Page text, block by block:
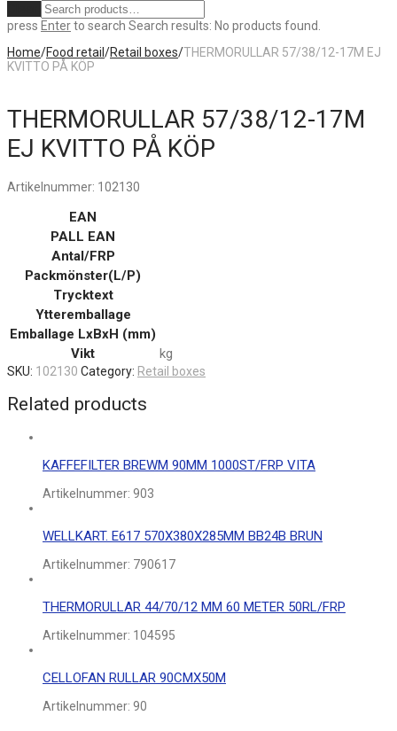
press Enterto search Search results: No products found.
Home/Food retail /Retail boxes/THERMORULLAR 57/38/12-17M EJ
KVITTO PÅ KÖP
THERMORULLAR 57/38/12-17M
EJ KVITTO PÅ KÖP
Artikelnummer: 102130
EAN
PALL EAN
Antal/FRP
Packmönster(L/P)
Trycktext
Ytteremballage
Emballage LxBxH (mm)
Vikt
kg
SKU: 102130 Category: Retail boxes
Related products
KAFFEFILTER BREWM 90MM 1000ST/FRP VITA
Artikelnummer: 903
WELLKART. E617 570X380X285MM BB24B BRUN
Artikelnummer: 790617
THERMORULLAR 44/70/12 MM 60 METER 50RL/FRP
Artikelnummer: 104595
CELLOFAN RULLAR 90CMX50M
Artikelnummer: 90